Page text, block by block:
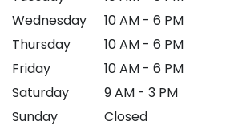
Wednesday
10 AM - 6 PM
Thursday
10 AM - 6 PM
Friday
10 AM - 6 PM
Saturday
9 AM - 3 PM
Sunday
Closed